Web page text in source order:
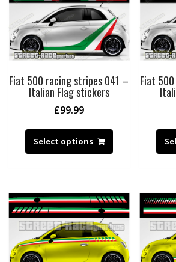
Fiat 500 racing stripes 041 –
Italian Flag stickers
£99.99
Select options
Fiat